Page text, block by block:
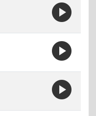
play_circle
play_circle
play_circle